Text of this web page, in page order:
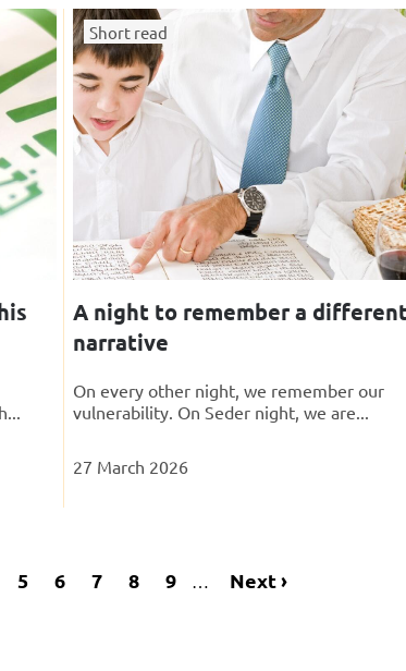
Short read
A night to remember a
narrative
On every other night, we remember our
vulnerability. On Seder night, we are...
27 March 2026
Pagination
Page
5 Page
6 Page
7 Page
8 Page
9 …
Next
Next ›